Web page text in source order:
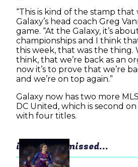
“This is kind of the stamp that
Galaxy’s head coach Greg
game. “At the Galaxy, it’s
championships and I think
this week, that was the thing.
think, that we’re back as an
now it’s to prove that we’re
and we’re on top again.”
Galaxy now has two more
DC United, which is second
with four titles.
in case you missed...